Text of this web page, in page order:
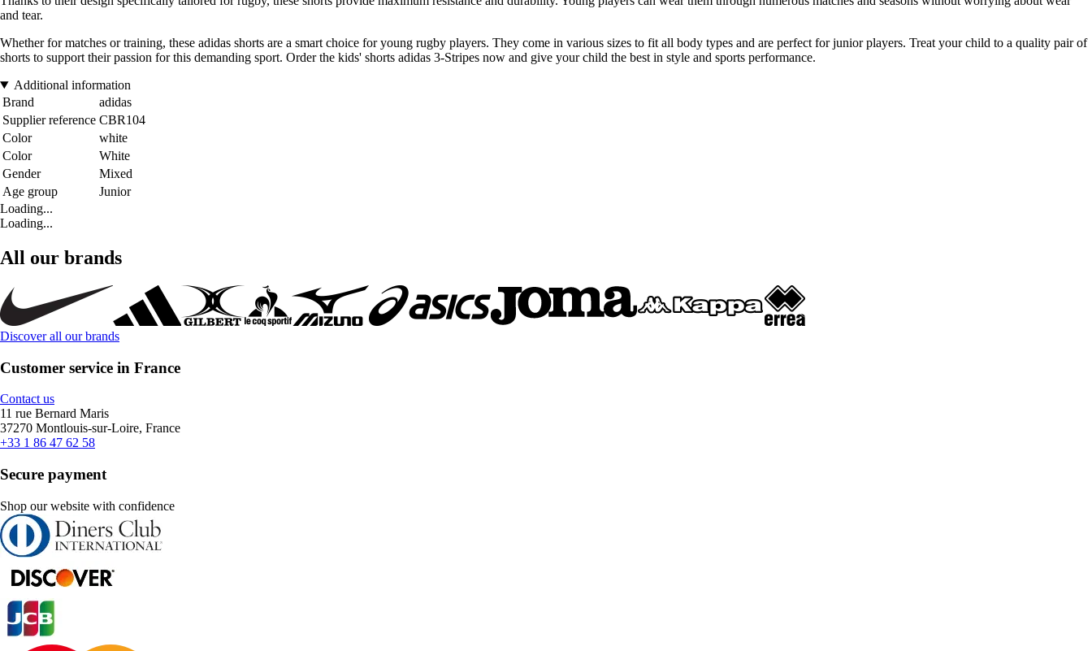
and tear.
Whether for matches or training, these adidas shorts are a smart choice for young rugby players. They come in various sizes to fit all body types and are perfect for junior players. Treat your child to a quality pair of
shorts to support their passion for this demanding sport. Order the kids' shorts adidas 3-Stripes now and give your child the best in style and sports performance.
Additional information
Brand
adidas
Supplier reference CBR104
Color
white
Color
White
Gender
Mixed
Age group
Junior
Loading...
Loading...
All our brands
Discover all our brands
Customer service in France
Contact us
11 rue Bernard Maris
37270 Montlouis-sur-Loire, France
+33 1 86 47 62 58
Secure payment
Shop our website with confidence